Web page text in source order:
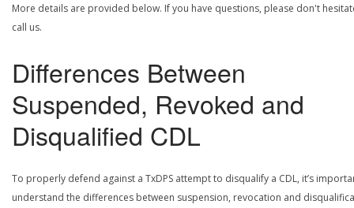
More details are provided below. If you have questions, please don't
call us.
Differences Between
Suspended, Revoked and
Disqualified CDL
To properly defend against a TxDPS attempt to disqualify a CDL, it’s
understand the differences between suspension, revocation and